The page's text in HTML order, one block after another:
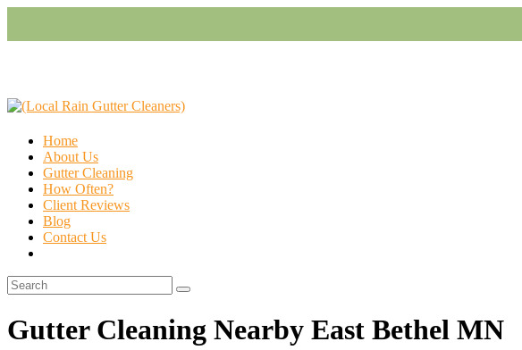
Home
About Us
Gutter Cleaning
How Often?
Client Reviews
Blog
Contact Us
Gutter Cleaning Nearby East Bethel MN